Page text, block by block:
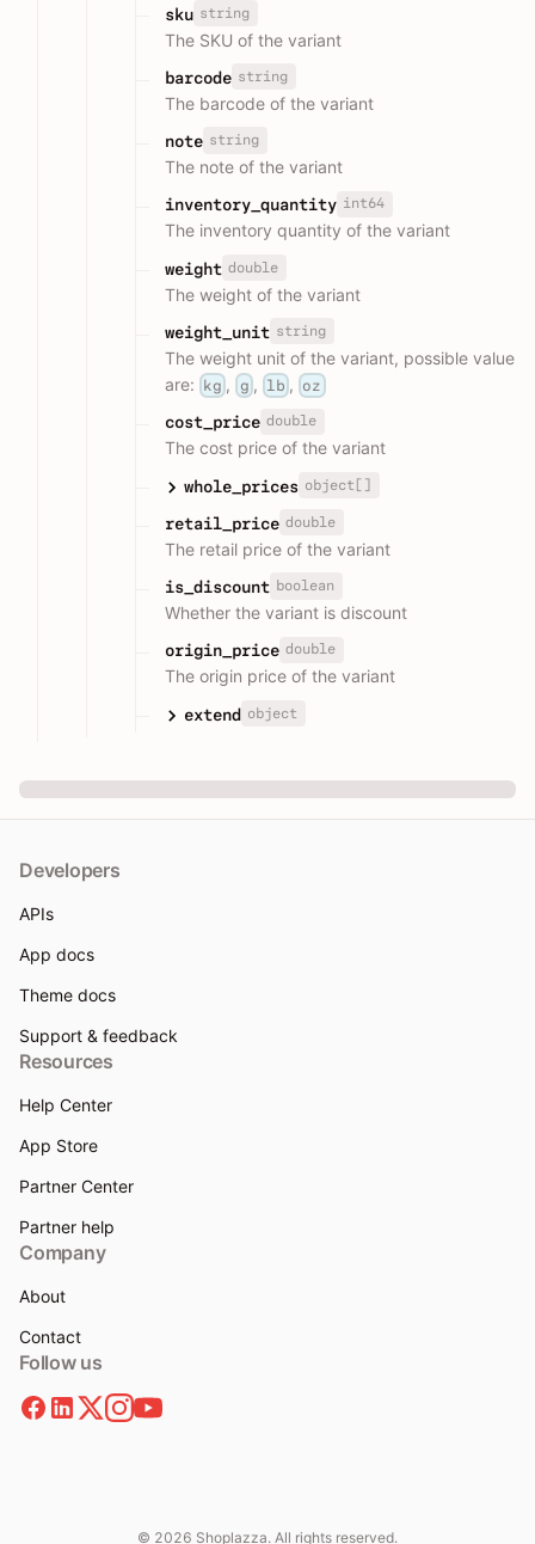
sku string
The SKU of the variant
barcode string
The barcode of the variant
note string
The note of the variant
inventory_quantity int64
The inventory quantity of the variant
weight double
The weight of the variant
weight_unit string
The weight unit of the variant, possible value
are: kg , g , lb , oz
cost_price double
The cost price of the variant
whole_prices object[]
retail_price double
The retail price of the variant
is_discount boolean
Whether the variant is discount
origin_price double
The origin price of the variant
extend object
Developers
APIs
App docs
Theme docs
Support & feedback
Resources
Help Center
App Store
Partner Center
Partner help
Company
About
Contact
Follow us
© 2026 Shoplazza. All rights reserved.